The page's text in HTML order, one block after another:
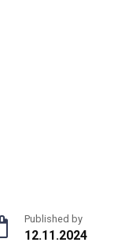
Published by
12.11.2024